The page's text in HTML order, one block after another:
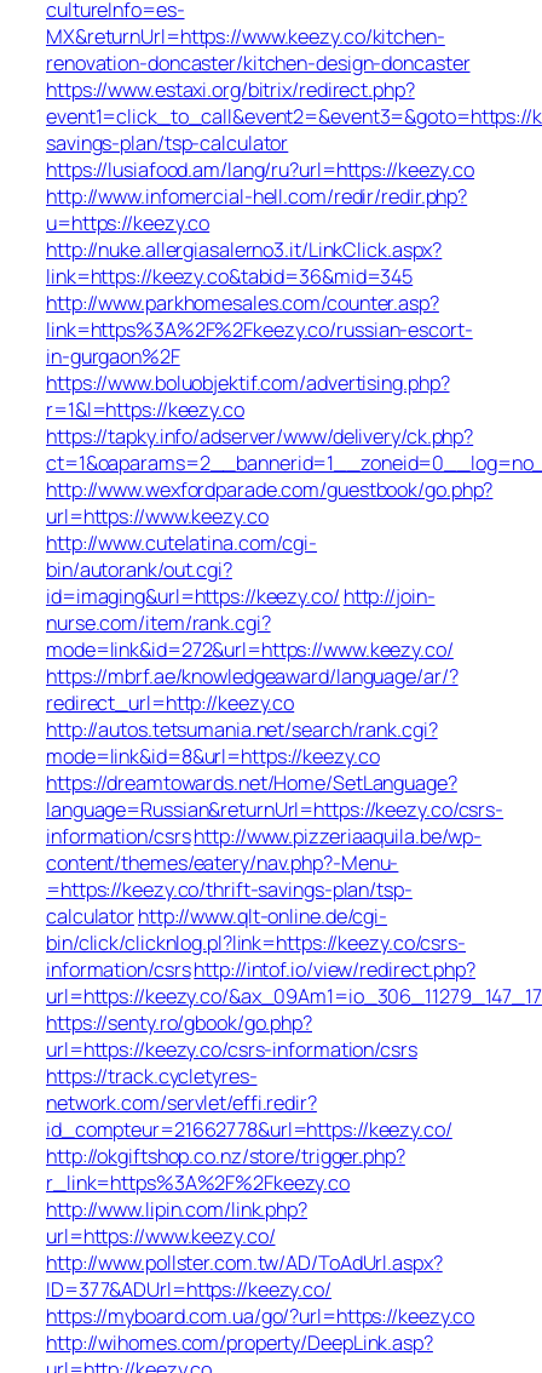
cultureInfo=es-
MX&returnUrl=https://www.keezy.co/kitchen-
renovation-doncaster/kitchen-design-doncaster
https://www.estaxi.org/bitrix/redirect.php?
event1=click_to_call&event2=&event3=&goto=https://
savings-plan/tsp-calculator
https://lusiafood.am/lang/ru?url=https://keezy.co
http://www.infomercial-hell.com/redir/redir.php?
u=https://keezy.co
http://nuke.allergiasalerno3.it/LinkClick.aspx?
link=https://keezy.co&tabid=36&mid=345
http://www.parkhomesales.com/counter.asp?
link=https%3A%2F%2Fkeezy.co/russian-escort-
in-gurgaon%2F
https://www.boluobjektif.com/advertising.php?
r=1&l=https://keezy.co
https://tapky.info/adserver/www/delivery/ck.php?
http://www.wexfordparade.com/guestbook/go.php?
url=https://www.keezy.co
http://www.cutelatina.com/cgi-
bin/autorank/out.cgi?
id=imaging&url=https://keezy.co/ http://join-
nurse.com/item/rank.cgi?
mode=link&id=272&url=https://www.keezy.co/
https://mbrf.ae/knowledgeaward/language/ar/?
redirect_url=http://keezy.co
http://autos.tetsumania.net/search/rank.cgi?
mode=link&id=8&url=https://keezy.co
https://dreamtowards.net/Home/SetLanguage?
language=Russian&returnUrl=https://keezy.co/csrs-
information/csrshttp://www.pizzeriaaquila.be/wp-
content/themes/eatery/nav.php?-Menu-
=https://keezy.co/thrift-savings-plan/tsp-
calculatorhttp://www.qlt-online.de/cgi-
bin/click/clicknlog.pl?link=https://keezy.co/csrs-
information/csrshttp://intof.io/view/redirect.php?
url=https://keezy.co/
https://senty.ro/gbook/go.php?
url=https://keezy.co/csrs-information/csrs
https://track.cycletyres-
network.com/servlet/effi.redir?
id_compteur=21662778&url=https://keezy.co/
http://okgiftshop.co.nz/store/trigger.php?
r_link=https%3A%2F%2Fkeezy.co
http://www.lipin.com/link.php?
url=https://www.keezy.co/
http://www.pollster.com.tw/AD/ToAdUrl.aspx?
ID=377&ADUrl=https://keezy.co/
https://myboard.com.ua/go/?url=https://keezy.co
http://wihomes.com/property/DeepLink.asp?